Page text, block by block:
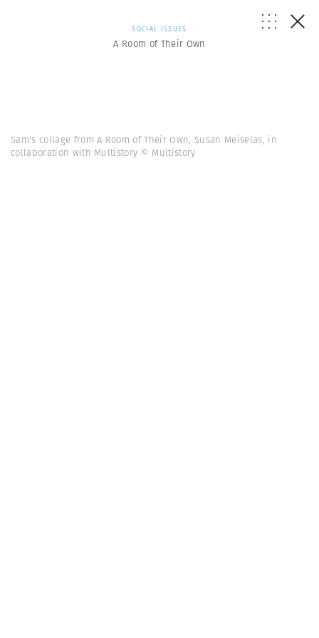
SOCIAL ISSUES
A Room of Their Own
Sam's collage from A Room of Their Own, Susan Meiselas, in
collaboration with Multistory © Multistory